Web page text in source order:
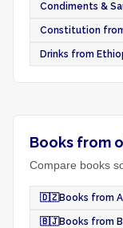
Condiments &
Constitution
Drinks from
Books from
Compare books
🇩🇿Books from
🇧🇯Books from